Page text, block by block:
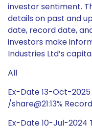
investor sentiment.
details on past and
date, record date,
investors make
Industries Ltd’s
All
Ex-Date 13-Oct-
/share@21:13%
Ex-Date 10-Jul-2024